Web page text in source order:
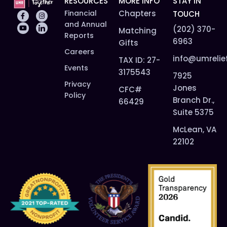
Financial
and Annual
Reports
Careers
Events
Privacy
Policy
Chapters
Matching
Gifts
TAX ID: 27-
3175543
CFC#
66429
TOUCH
(202) 370-
6963
7925
Jones
Branch Dr.,
Suite 5375
McLean, VA
22102